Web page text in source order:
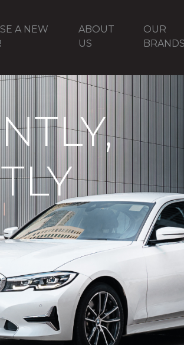
A NEW
ABOUT
US
OUR
BRANDS